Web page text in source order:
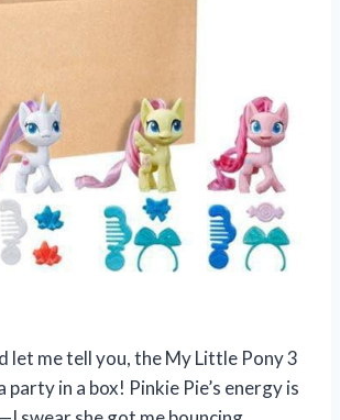
let me tell you, the My Little Pony 3
party in a box! Pinkie Pie’s energy is